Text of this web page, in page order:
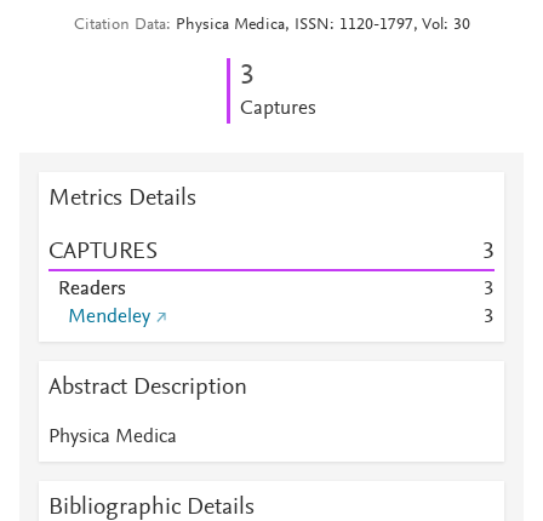
Citation Data Physica Medica, ISSN: 1120-1797, Vol: 30
3
Captures
Metrics Details
CAPTURES 3
Readers
3
Mendeley
3
Abstract Description
Physica Medica
Bibliographic Details